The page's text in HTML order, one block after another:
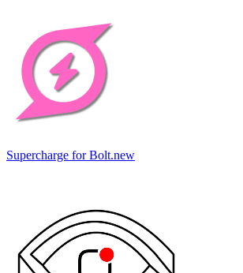
Supercharge for Bolt.new